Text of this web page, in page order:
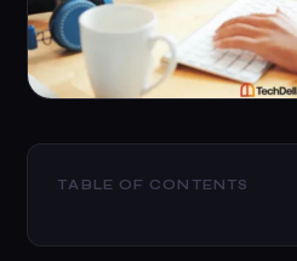
TABLE OF CONTENTS